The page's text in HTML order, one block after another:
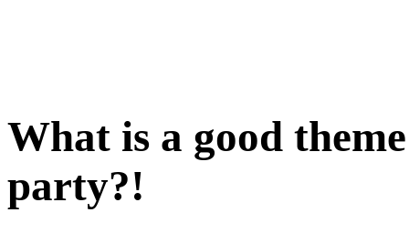
What is a good
party?!